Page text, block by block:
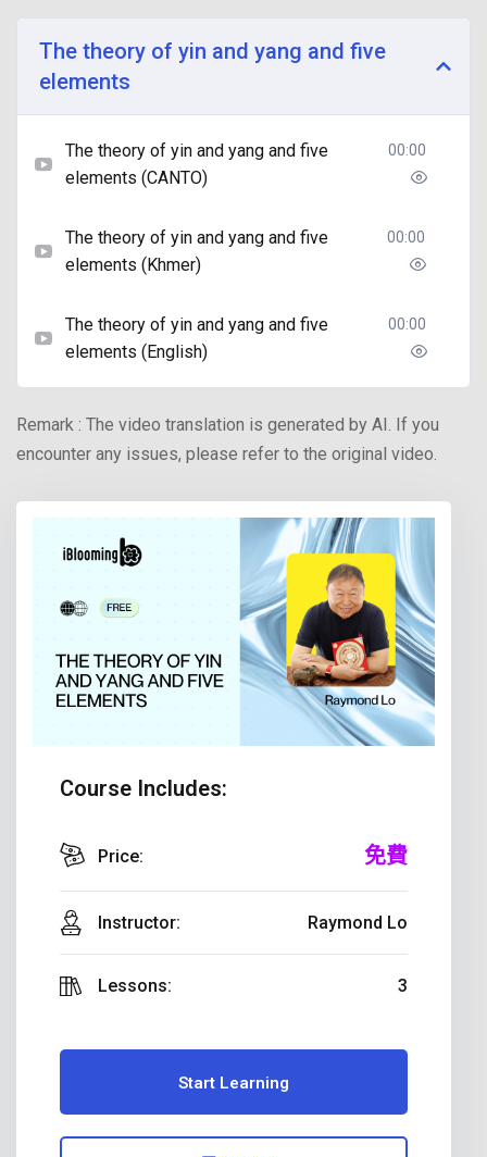
The theory of yin and yang and five
elements
The theory of yin and yang and five
elements (CANTO)
00:00
The theory of yin and yang and five
elements (Khmer)
00:00
The theory of yin and yang and five
elements (English)
00:00
Remark : The video translation is generated by AI. If you
encounter any issues, please refer to the original video.
Course Includes:
Price: 免費
Instructor: Raymond Lo
Lessons: 3
Start Learning